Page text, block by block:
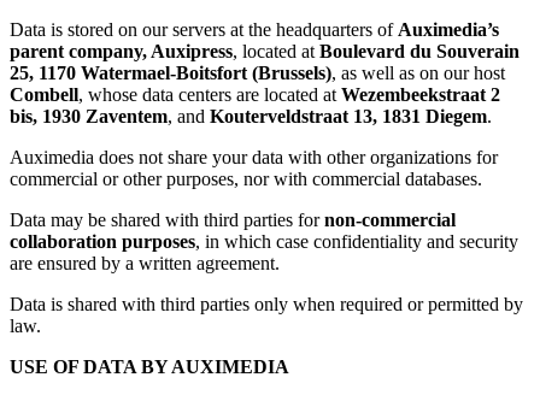
Data is stored on our servers at the headquarters of Auximedia’s
parent company, Auxipress, located at Boulevard du Souverain
25, 1170 Watermael-Boitsfort (Brussels), as well as on our host
Combell, whose data centers are located at Wezembeekstraat 2
bis, 1930 Zaventem, and Kouterveldstraat 13, 1831 Diegem.
Auximedia does not share your data with other organizations for
commercial or other purposes, nor with commercial databases.
Data may be shared with third parties fornon-commercial
collaboration purposes, in which case confidentiality and security
are ensured by a written agreement.
Data is shared with third parties only when required or permitted by
law.
USE OF DATA BY AUXIMEDIA